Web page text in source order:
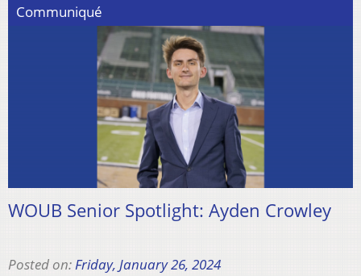
Communiqué
WOUB Senior Spotlight: Ayden Crowley
Posted on:Friday, January 26, 2024